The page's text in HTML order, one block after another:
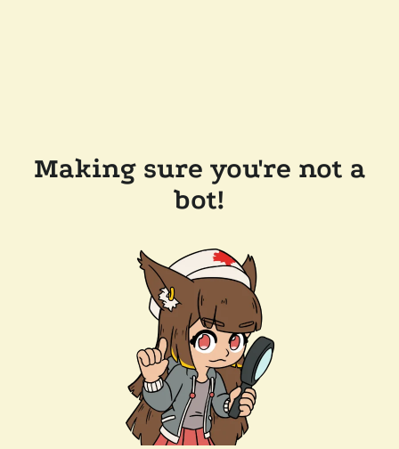
Making sure you're not a
bot!